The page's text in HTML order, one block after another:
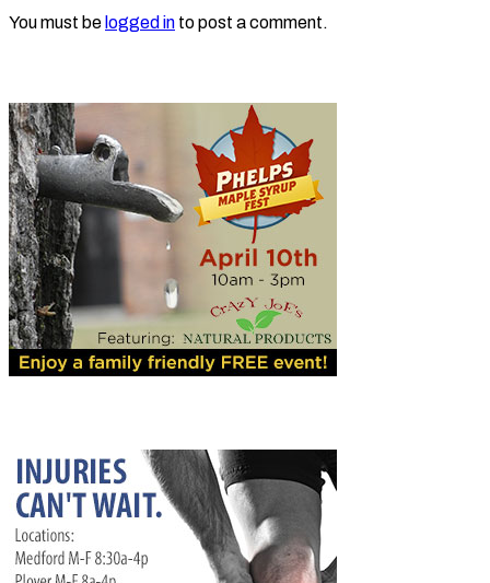
You must be logged in to post a comment.